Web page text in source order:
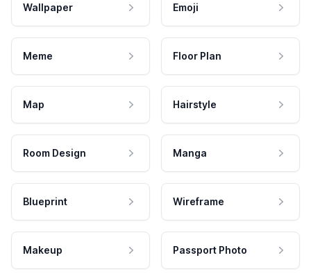
Wallpaper Emoji
Meme Floor Plan
Map Hairstyle
Room Design Manga
Blueprint Wireframe
Makeup Passport Photo